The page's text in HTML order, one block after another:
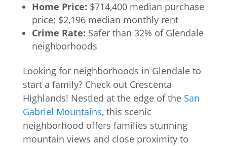
Home Price: $714,400 median purchase
price; $2,196 median monthly rent
Crime Rate: Safer than 32% of Glendale
neighborhoods
Looking for neighborhoods in Glendale to
start a family? Check out Crescenta
Highlands! Nestled at the edge of the San
Gabriel Mountains, this scenic
neighborhood offers families stunning
mountain views and close proximity to